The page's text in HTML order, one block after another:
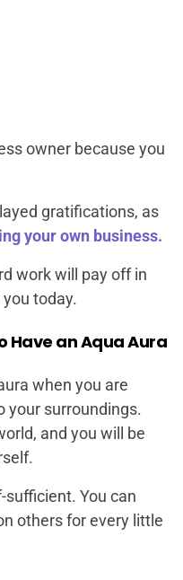
owner because you
gratifications, as
your own business.
work will pay off in
today.
Have an Aqua Aura
when you are
your surroundings.
and you will be
sufficient. You can
others for every little